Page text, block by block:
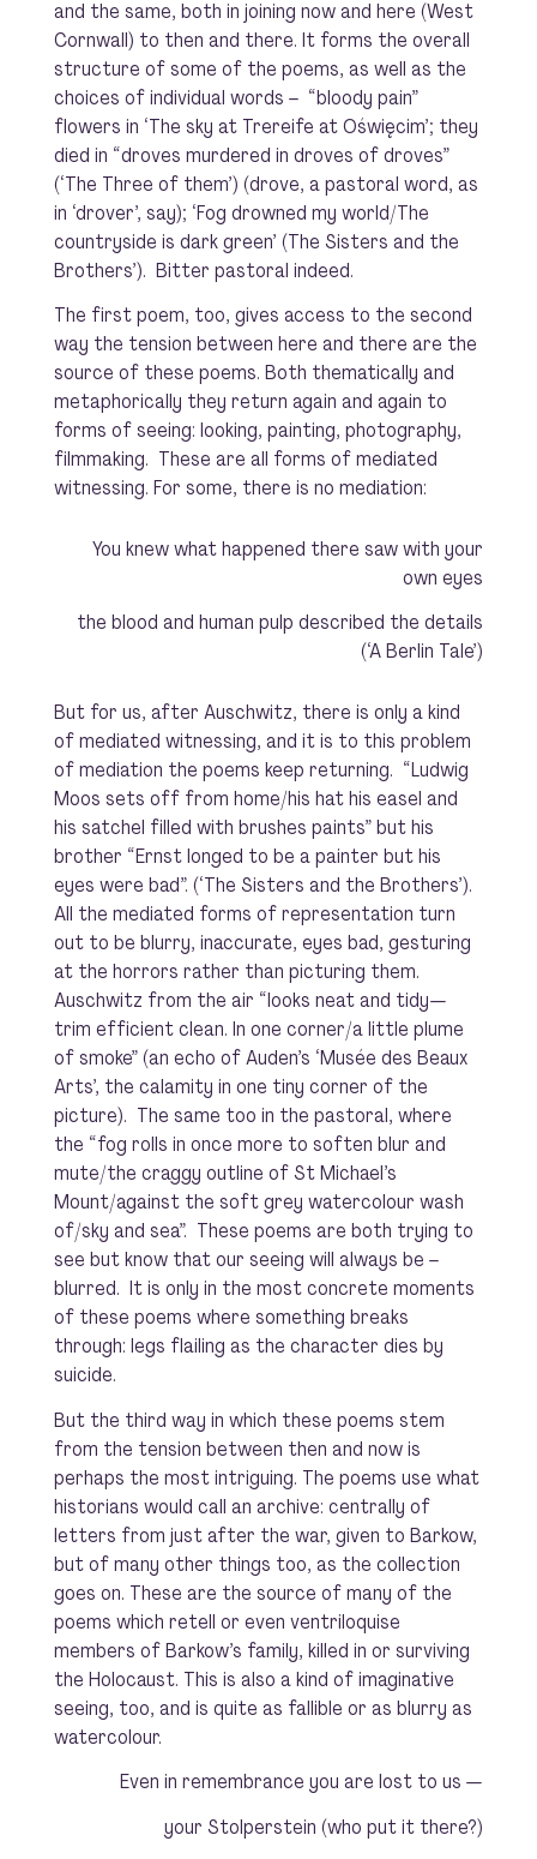
and the same, both in joining now and here (West
Cornwall) to then and there. It forms the overall
structure of some of the poems, as well as the
choices of individual words – “bloody pain”
flowers in ‘The sky at Trereife at Oświęcim’; they
died in “droves murdered in droves of droves”
(‘The Three of them’) (drove, a pastoral word, as
in ‘drover’, say); ‘Fog drowned my world/The
countryside is dark green’ (The Sisters and the
Brothers’). Bitter pastoral indeed.
The first poem, too, gives access to the second
way the tension between here and there are the
source of these poems. Both thematically and
metaphorically they return again and again to
forms of seeing: looking, painting, photography,
filmmaking. These are all forms of mediated
witnessing. For some, there is no mediation:
You knew what happened there saw with your
own eyes
the blood and human pulp described the details
(‘A Berlin Tale’)
But for us, after Auschwitz, there is only a kind
of mediated witnessing, and it is to this problem
of mediation the poems keep returning. “Ludwig
Moos sets off from home/his hat his easel and
his satchel filled with brushes paints” but his
brother “Ernst longed to be a painter but his
eyes were bad”. (‘The Sisters and the Brothers’).
All the mediated forms of representation turn
out to be blurry, inaccurate, eyes bad, gesturing
at the horrors rather than picturing them.
Auschwitz from the air “looks neat and tidy—
trim efficient clean. In one corner/a little plume
of smoke” (an echo of Auden’s ‘Musée des Beaux
Arts’, the calamity in one tiny corner of the
picture). The same too in the pastoral, where
the “fog rolls in once more to soften blur and
mute/the craggy outline of St Michael’s
Mount/against the soft grey watercolour wash
of/sky and sea”. These poems are both trying to
see but know that our seeing will always be –
blurred. It is only in the most concrete moments
of these poems where something breaks
through: legs flailing as the character dies by
suicide.
But the third way in which these poems stem
from the tension between then and now is
perhaps the most intriguing. The poems use what
historians would call an archive: centrally of
letters from just after the war, given to Barkow,
but of many other things too, as the collection
goes on. These are the source of many of the
poems which retell or even ventriloquise
members of Barkow’s family, killed in or surviving
the Holocaust. This is also a kind of imaginative
seeing, too, and is quite as fallible or as blurry as
watercolour.
Even in remembrance you are lost to us —
yourStolperstein(who put it there?)